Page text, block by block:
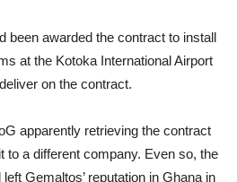
been awarded the contract to install
at the Kotoka International Airport
on the contract.
apparently retrieving the contract
to a different company. Even so, the
Gemaltos’ reputation in Ghana in